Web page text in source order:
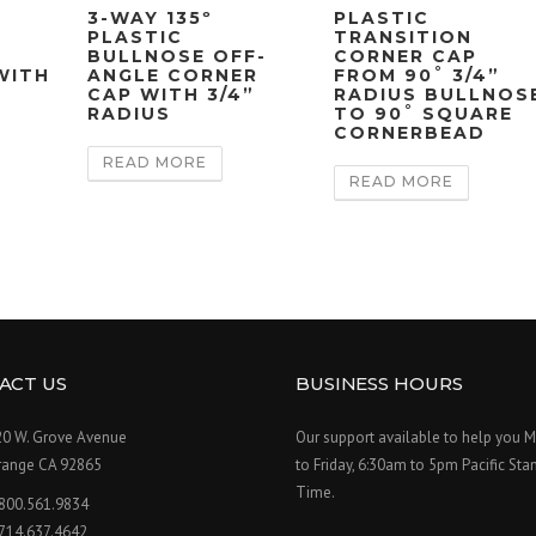
3-WAY 135º
PLASTIC
BULLNOSE OFF-
ANGLE CORNER
CAP WITH 3/4”
RADIUS
READ MORE
PLASTIC
TRANSITION
CORNER CAP
FROM 90˚ 3/4”
RADIUS
TO 90˚ SQUARE
CORNERBEAD
READ MORE
US
W. Grove Avenue
CA 92865
BUSINESS HOURS
Our support available to help you
to Friday, 6:30am to 5pm Pacific
Time.